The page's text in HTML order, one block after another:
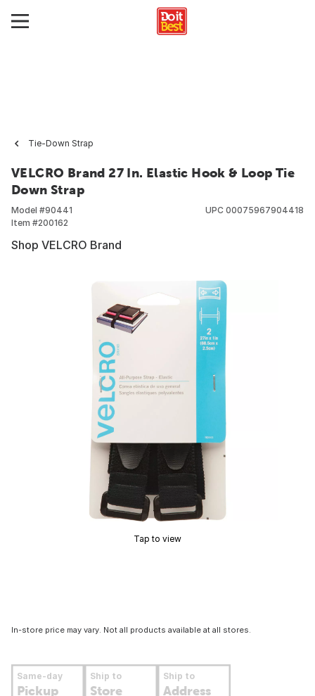
Tie-Down Strap
VELCRO Brand 27 In. Elastic Hook & Loop Tie
Down Strap
Model #90441
Item #200162
UPC 00075967904418
Shop VELCRO Brand
Tap to view
In-store price may vary. Not all products available at all stores.
Same-day
Pickup
Ship to
Store
Ship to
Address